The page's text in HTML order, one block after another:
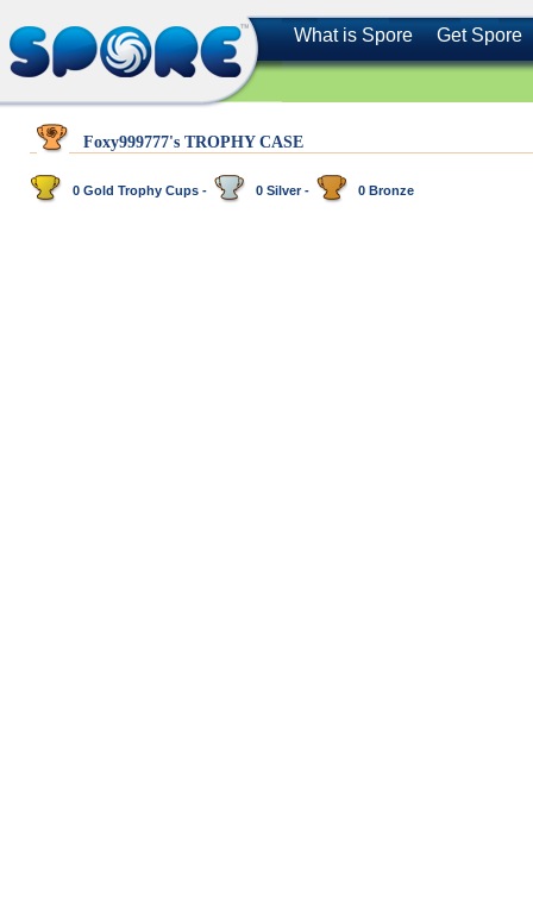
What is Spore Get Spore
Foxy999777's TROPHY CASE
0 Gold Trophy Cups - 0 Silver - 0 Bronze